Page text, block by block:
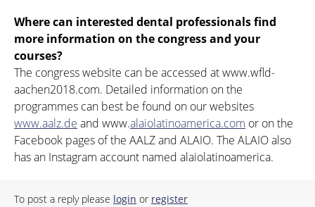
Where can interested dental professionals find
more information on the congress and your
courses?
The congress website can be accessed at www.wfld-
aachen2018.com. Detailed information on the
programmes can best be found on our websites
www.aalz.de and www.alaiolatinoamerica.com or on the
Facebook pages of the AALZ and ALAIO. The ALAIO also
has an Instagram account named alaiolatinoamerica.
To post a reply please login or register